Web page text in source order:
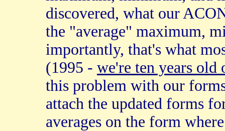
discovered, what our
the "average" maximum,
importantly, that's what
(1995 - we're ten years old
this problem with our
attach the updated forms
averages on the form